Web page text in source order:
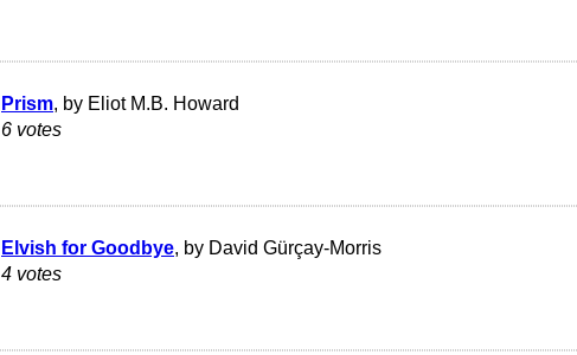
Prism, by Eliot M.B. Howard
6 votes
Elvish for Goodbye, by David Gürçay-Morris
4 votes